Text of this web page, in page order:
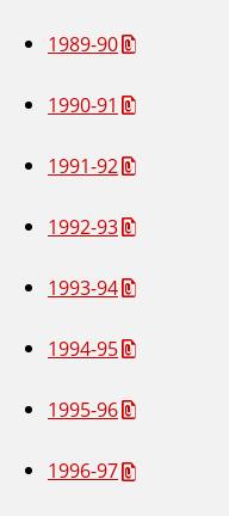
1989-90
1990-91
1991-92
1992-93
1993-94
1994-95
1995-96
1996-97